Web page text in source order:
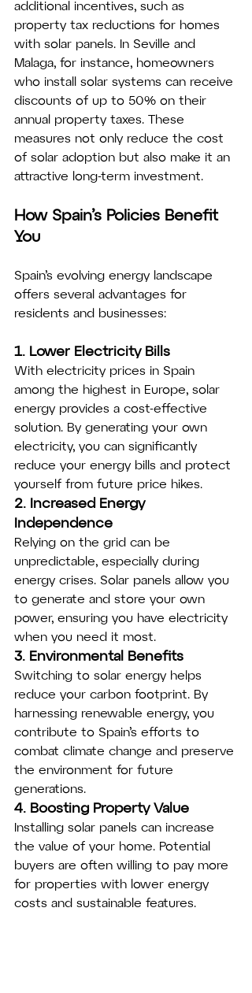
additional incentives, such as
property tax reductions for homes
with solar panels. In Seville and
Malaga, for instance, homeowners
who install solar systems can receive
discounts of up to 50% on their
annual property taxes. These
measures not only reduce the cost
of solar adoption but also make it an
attractive long-term investment.
How Spain’s Policies Benefit
You
Spain’s evolving energy landscape
offers several advantages for
residents and businesses:
1. Lower Electricity Bills
With electricity prices in Spain
among the highest in Europe, solar
energy provides a cost-effective
solution. By generating your own
electricity, you can significantly
reduce your energy bills and protect
yourself from future price hikes.
2. Increased Energy
Independence
Relying on the grid can be
unpredictable, especially during
energy crises. Solar panels allow you
to generate and store your own
power, ensuring you have electricity
when you need it most.
3. Environmental Benefits
Switching to solar energy helps
reduce your carbon footprint. By
harnessing renewable energy, you
contribute to Spain’s efforts to
combat climate change and preserve
the environment for future
generations.
4. Boosting Property Value
Installing solar panels can increase
the value of your home. Potential
buyers are often willing to pay more
for properties with lower energy
costs and sustainable features.